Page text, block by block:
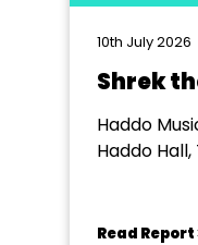
10th July 2026
Shrek
Haddo
Haddo
Read Report